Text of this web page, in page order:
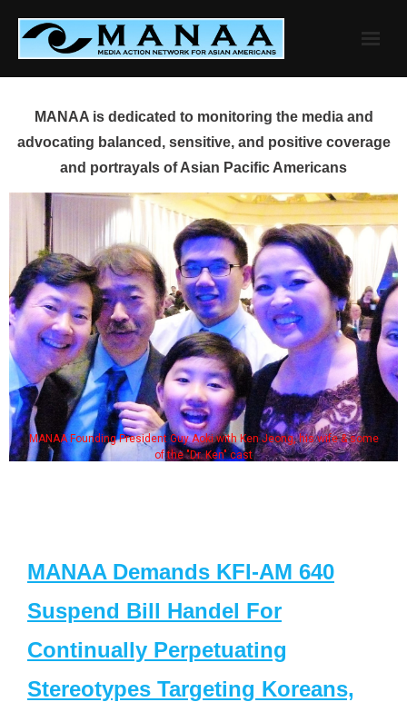
content
MANAA is dedicated to monitoring the media and
advocating balanced, sensitive, and positive coverage
and portrayals of Asian Pacific Americans
MANAA Founding President Guy Aoki with Ken Jeong, his wife & some
of the "Dr. Ken" cast
MANAA Demands KFI-AM 640
Suspend Bill Handel For
Continually Perpetuating
Stereotypes Targeting Koreans,